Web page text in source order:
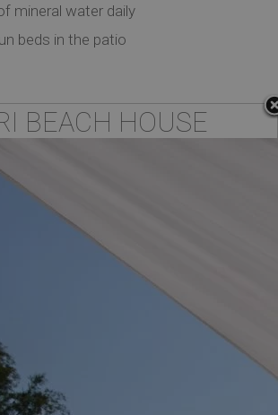
mineral water daily
beds in the patio
BEACH HOUSE